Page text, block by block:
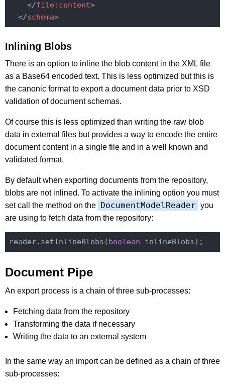
</file:content>
</schema>
Inlining Blobs
There is an option to inline the blob content in the XML file
as a Base64 encoded text. This is less optimized but this is
the canonic format to export a document data prior to XSD
validation of document schemas.
Of course this is less optimized than writing the raw blob
data in external files but provides a way to encode the entire
document content in a single file and in a well known and
validated format.
By default when exporting documents from the repository,
blobs are not inlined. To activate the inlining option you must
set call the method on the DocumentModelReader you
are using to fetch data from the repository:
reader.setInlineBlobs(boolean
Document Pipe
An export process is a chain of three sub-processes:
Fetching data from the repository
Transforming the data if necessary
Writing the data to an external system
In the same way an import can be defined as a chain of three
sub-processes: